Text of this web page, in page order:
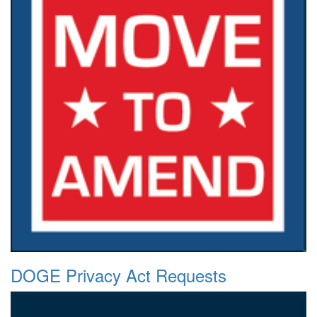
DOGE Privacy Act Requests